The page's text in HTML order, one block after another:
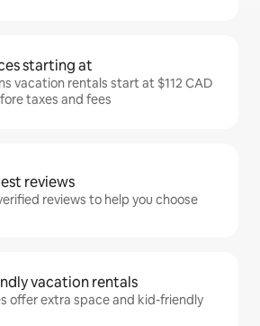
starting at
vacation rentals start at $112 CAD
taxes and fees
reviews
reviews to help you choose
vacation rentals
offer extra space and kid-friendly